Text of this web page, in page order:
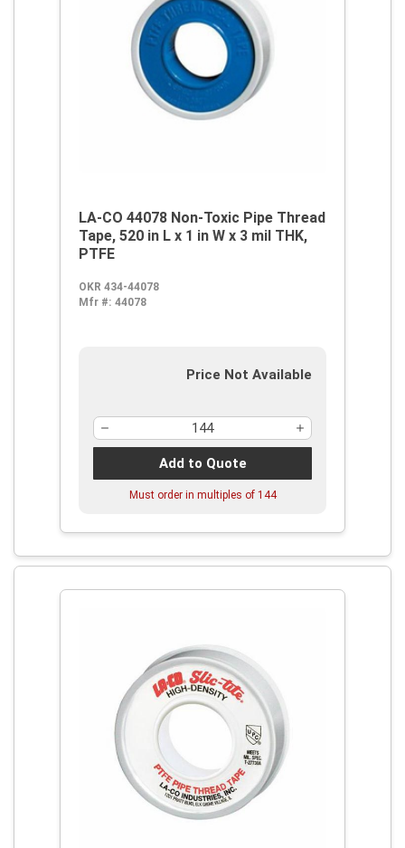
LA-CO 44078 Non-Toxic Pipe Thread
Tape, 520 in L x 1 in W x 3 mil THK,
PTFE
OKR 434-44078
Mfr #: 44078
Price Not Available
Add to Quote
Must order in multiples of 144